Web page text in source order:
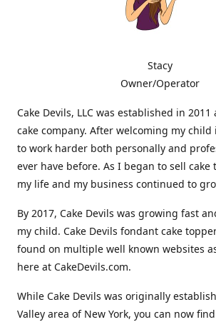
Stacy
Owner/Operator
Cake Devils, LLC was established in
cake company. After welcoming my child
to work harder both personally and
ever have before. As I began to sell cake
my life and my business continued to
By 2017, Cake Devils was growing fast
my child. Cake Devils fondant cake
found on multiple well known websites
here at CakeDevils.com.
While Cake Devils was originally
Valley area of New York, you can now